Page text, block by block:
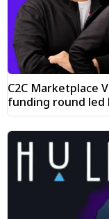
C2C Marketplace
funding round